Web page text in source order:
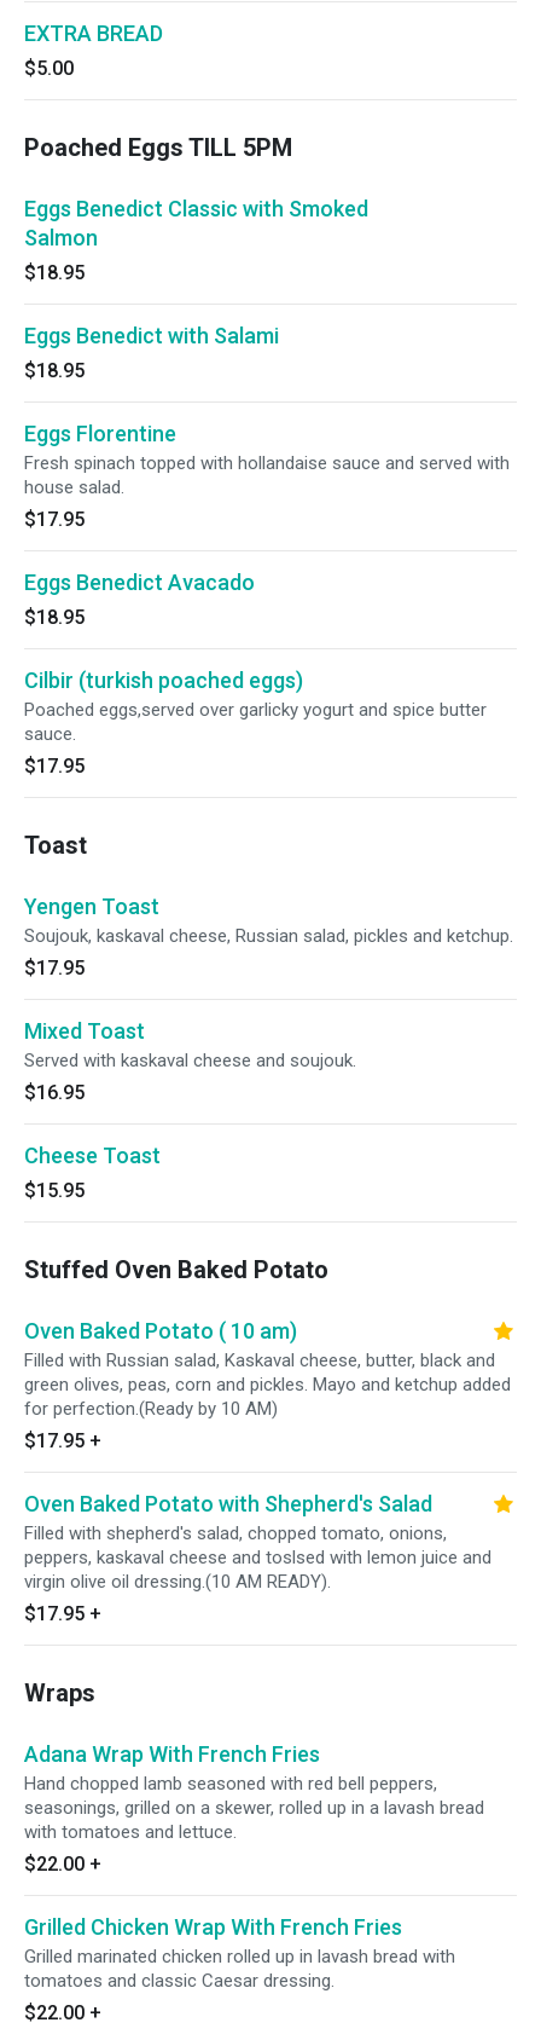
EXTRA BREAD
$5.00
Poached Eggs TILL 5PM
Eggs Benedict Classic with Smoked
Salmon
$18.95
Eggs Benedict with Salami
$18.95
Eggs Florentine
Fresh spinach topped with hollandaise sauce and served with
house salad.
$17.95
Eggs Benedict Avacado
$18.95
Cilbir (turkish poached eggs)
Poached eggs,served over garlicky yogurt and spice butter
sauce.
$17.95
Toast
Yengen Toast
Soujouk, kaskaval cheese, Russian salad, pickles and ketchup.
$17.95
Mixed Toast
Served with kaskaval cheese and soujouk.
$16.95
Cheese Toast
$15.95
Stuffed Oven Baked Potato
Oven Baked Potato ( 10 am)
Filled with Russian salad, Kaskaval cheese, butter, black and
green olives, peas, corn and pickles. Mayo and ketchup added
for perfection.(Ready by 10 AM)
$17.95 +
Oven Baked Potato with Shepherd's Salad
Filled with shepherd's salad, chopped tomato, onions,
peppers, kaskaval cheese and toslsed with lemon juice and
virgin olive oil dressing.(10 AM READY).
$17.95 +
Wraps
Adana Wrap With French Fries
Hand chopped lamb seasoned with red bell peppers,
seasonings, grilled on a skewer, rolled up in a lavash bread
with tomatoes and lettuce.
$22.00 +
Grilled Chicken Wrap With French Fries
Grilled marinated chicken rolled up in lavash bread with
tomatoes and classic Caesar dressing.
$22.00 +